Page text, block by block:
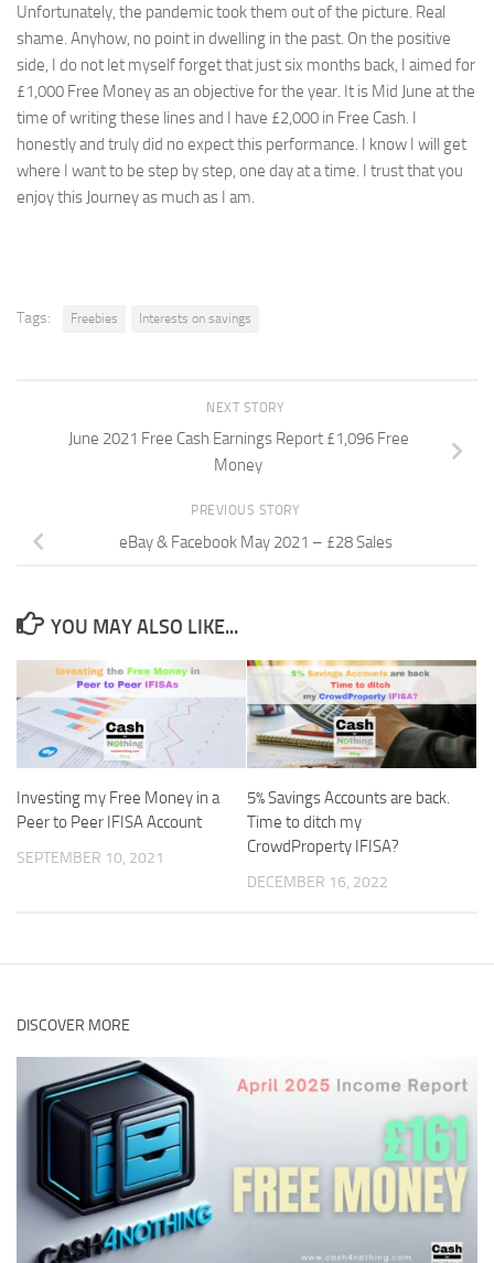
Unfortunately, the pandemic took them out of the picture. Real
shame. Anyhow, no point in dwelling in the past. On the positive
side, I do not let myself forget that just six months back, I aimed for
£1,000 Free Money as an objective for the year. It is Mid June at the
time of writing these lines and I have £2,000 in Free Cash. I
honestly and truly did no expect this performance. I know I will get
where I want to be step by step, one day at a time. I trust that you
enjoy this Journey as much as I am.
Tags: Freebies Interests on savings
NEXT STORY
June 2021 Free Cash Earnings Report £1,096 Free
Money
PREVIOUS STORY
eBay & Facebook May 2021 – £28 Sales
YOU MAY ALSO LIKE...
Investing my Free Money in a
Peer to Peer IFISA Account
SEPTEMBER 10, 2021
5% Savings Accounts are back.
Time to ditch my
CrowdProperty IFISA?
DECEMBER 16, 2022
DISCOVER MORE